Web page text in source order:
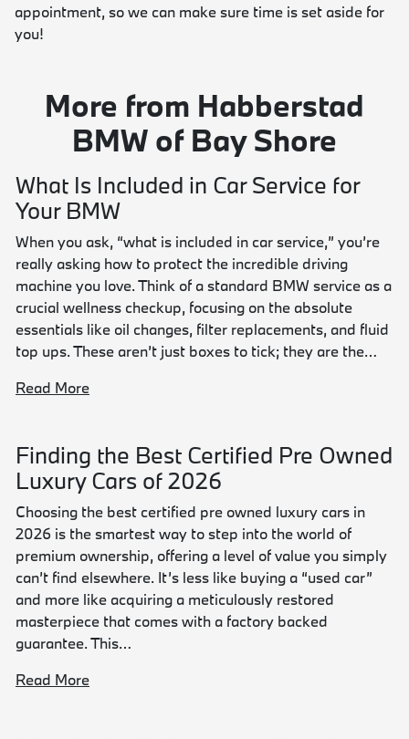
appointment, so we can make sure time is set aside for
you!
More from Habberstad
BMW of Bay Shore
What Is Included in Car Service for
Your BMW
When you ask, “what is included in car service,” you’re
really asking how to protect the incredible driving
machine you love. Think of a standard BMW service as a
crucial wellness checkup, focusing on the absolute
essentials like oil changes, filter replacements, and fluid
top ups. These aren’t just boxes to tick; they are the…
Read More
Finding the Best Certified Pre Owned
Luxury Cars of 2026
Choosing the best certified pre owned luxury cars in
2026 is the smartest way to step into the world of
premium ownership, offering a level of value you simply
can’t find elsewhere. It’s less like buying a “used car”
and more like acquiring a meticulously restored
masterpiece that comes with a factory backed
guarantee. This…
Read More